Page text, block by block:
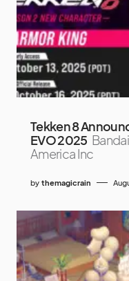
Tekken 8
EVO 2025
America Inc
by themagicrain